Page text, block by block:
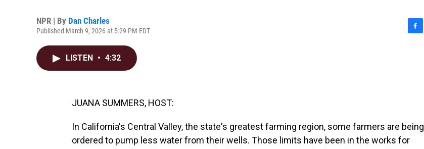
NPR | By Dan Charles
Published March 9, 2026 at 5:29 PM EDT
LISTEN • 4:32
JUANA SUMMERS, HOST:
In California's Central Valley, the state's greatest farming region, some farmers are being
ordered to pump less water from their wells. Those limits have been in the works for